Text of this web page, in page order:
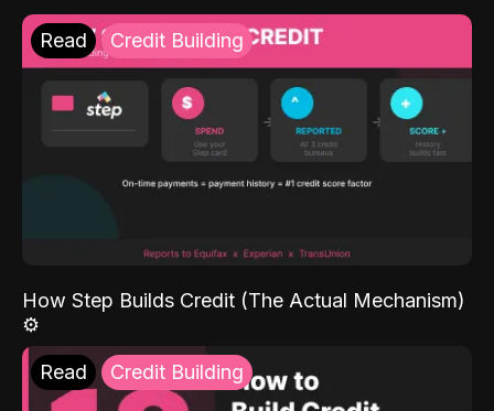
Read Credit Building
How Step Builds Credit (The Actual Mechanism)
⚙️
Read Credit Building